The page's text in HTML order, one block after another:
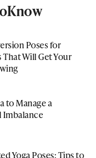
Poses for
Will Get Your
to Manage a
Yoga Poses: Tips to